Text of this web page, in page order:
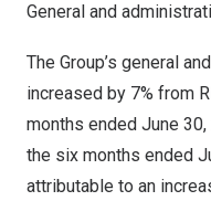
General and
The Group’s general
increased by 7% from
months ended June 30,
the six months ended
attributable to an